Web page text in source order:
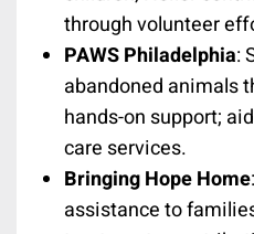
through volunteer
PAWS Philadelphia:
abandoned animals
hands-on support;
care services.
Bringing Hope Home
assistance to